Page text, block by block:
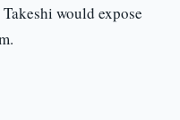
would expose